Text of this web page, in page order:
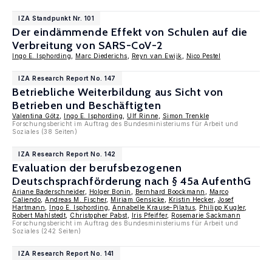
IZA Standpunkt Nr. 101
Der eindämmende Effekt von Schulen auf die
Verbreitung von SARS-CoV-2
Ingo E. Isphording Marc Diederichs Reyn van Ewijk Nico Pestel
IZA Research Report No. 147
Betriebliche Weiterbildung aus Sicht von
Betrieben und Beschäftigten
Valentina Götz Ingo E. Isphording Ulf Rinne
Simon Trenkle
Forschungsbericht im Auftrag des Bundesministeriums für Arbeit und
Soziales (38 Seiten)
IZA Research Report No. 142
Evaluation der berufsbezogenen
Deutschsprachförderung nach § 45a AufenthG
Ariane Baderschneider, Holger Bonin Bernhard Boockmann
Marco
Caliendo Andreas M. Fischer, Miriam Gensicke Kristin Hecker, Josef
Hartmann
Ingo E. Isphording Annabelle Krause-Pilatus Philipp Kugler,
Robert Mahlstedt
Christopher Pabst Iris Pfeiffer, Rosemarie Sackmann
Forschungsbericht im Auftrag des Bundesministeriums für Arbeit und
Soziales (242 Seiten)
IZA Research Report No. 141